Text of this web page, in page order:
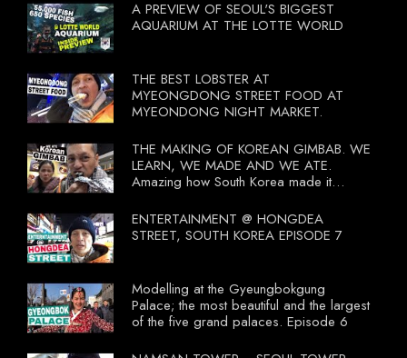
A PREVIEW OF SEOUL'S BIGGEST
AQUARIUM AT THE LOTTE WORLD
THE BEST LOBSTER AT
MYEONGDONG STREET FOOD AT
MYEONDONG NIGHT MARKET.
THE MAKING OF KOREAN GIMBAB. WE
LEARN, WE MADE AND WE ATE.
Amazing how South Korea made it
tourists to learn their local food. I
wonder what local food our Tourist
Ministry had our tourist to learn.
ENTERTAINMENT @ HONGDEA
STREET, SOUTH KOREA EPISODE 7
Modelling at the Gyeungbokgung
Palace; the most beautiful and the largest
of the five grand palaces. Episode 6